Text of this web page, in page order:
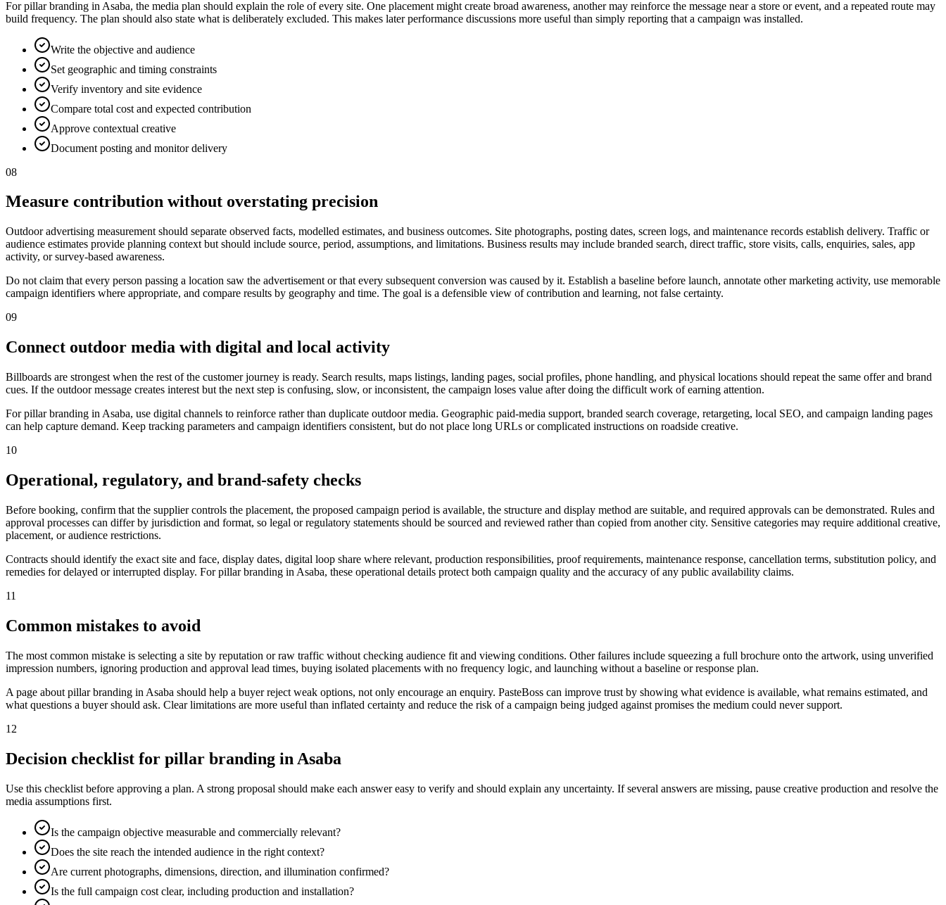
For pillar branding in Asaba, the media plan should explain the role of every site. One placement might create broad awareness, another may reinforce the message near a store or event, and a repeated route may
build frequency. The plan should also state what is deliberately excluded. This makes later performance discussions more useful than simply reporting that a campaign was installed.
Write the objective and audience
Set geographic and timing constraints
Verify inventory and site evidence
Compare total cost and expected contribution
Approve contextual creative
Document posting and monitor delivery
08
Measure contribution without overstating precision
Outdoor advertising measurement should separate observed facts, modelled estimates, and business outcomes. Site photographs, posting dates, screen logs, and maintenance records establish delivery. Traffic or
audience estimates provide planning context but should include source, period, assumptions, and limitations. Business results may include branded search, direct traffic, store visits, calls, enquiries, sales, app
activity, or survey-based awareness.
Do not claim that every person passing a location saw the advertisement or that every subsequent conversion was caused by it. Establish a baseline before launch, annotate other marketing activity, use memorable
campaign identifiers where appropriate, and compare results by geography and time. The goal is a defensible view of contribution and learning, not false certainty.
09
Connect outdoor media with digital and local activity
Billboards are strongest when the rest of the customer journey is ready. Search results, maps listings, landing pages, social profiles, phone handling, and physical locations should repeat the same offer and brand
cues. If the outdoor message creates interest but the next step is confusing, slow, or inconsistent, the campaign loses value after doing the difficult work of earning attention.
For pillar branding in Asaba, use digital channels to reinforce rather than duplicate outdoor media. Geographic paid-media support, branded search coverage, retargeting, local SEO, and campaign landing pages
can help capture demand. Keep tracking parameters and campaign identifiers consistent, but do not place long URLs or complicated instructions on roadside creative.
10
Operational, regulatory, and brand-safety checks
Before booking, confirm that the supplier controls the placement, the proposed campaign period is available, the structure and display method are suitable, and required approvals can be demonstrated. Rules and
approval processes can differ by jurisdiction and format, so legal or regulatory statements should be sourced and reviewed rather than copied from another city. Sensitive categories may require additional creative,
placement, or audience restrictions.
Contracts should identify the exact site and face, display dates, digital loop share where relevant, production responsibilities, proof requirements, maintenance response, cancellation terms, substitution policy, and
remedies for delayed or interrupted display. For pillar branding in Asaba, these operational details protect both campaign quality and the accuracy of any public availability claims.
11
Common mistakes to avoid
The most common mistake is selecting a site by reputation or raw traffic without checking audience fit and viewing conditions. Other failures include squeezing a full brochure onto the artwork, using unverified
impression numbers, ignoring production and approval lead times, buying isolated placements with no frequency logic, and launching without a baseline or response plan.
A page about pillar branding in Asaba should help a buyer reject weak options, not only encourage an enquiry. PasteBoss can improve trust by showing what evidence is available, what remains estimated, and
what questions a buyer should ask. Clear limitations are more useful than inflated certainty and reduce the risk of a campaign being judged against promises the medium could never support.
12
Decision checklist for pillar branding in Asaba
Use this checklist before approving a plan. A strong proposal should make each answer easy to verify and should explain any uncertainty. If several answers are missing, pause creative production and resolve the
media assumptions first.
Is the campaign objective measurable and commercially relevant?
Does the site reach the intended audience in the right context?
Are current photographs, dimensions, direction, and illumination confirmed?
Is the full campaign cost clear, including production and installation?